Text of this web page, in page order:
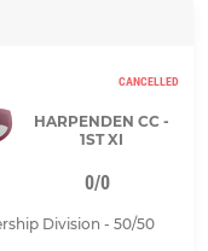
CANCELLED
HARPENDEN CC -
1ST XI
0/0
Division - 50/50